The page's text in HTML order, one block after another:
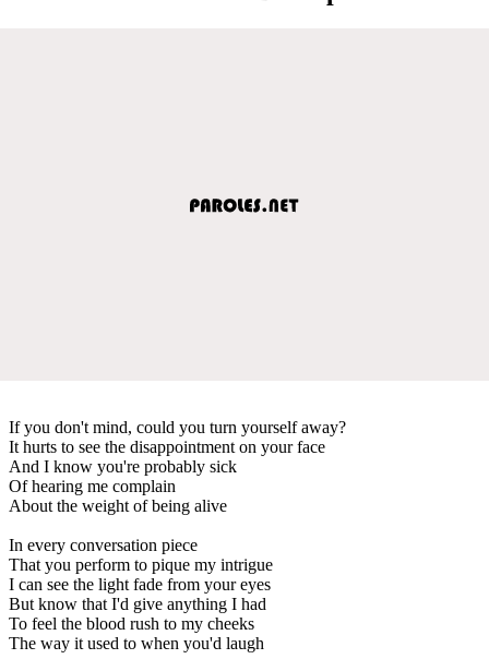
If you don't mind, could you turn yourself away?
It hurts to see the disappointment on your face
And I know you're probably sick
Of hearing me complain
About the weight of being alive
In every conversation piece
That you perform to pique my intrigue
I can see the light fade from your eyes
But know that I'd give anything I had
To feel the blood rush to my cheeks
The way it used to when you'd laugh